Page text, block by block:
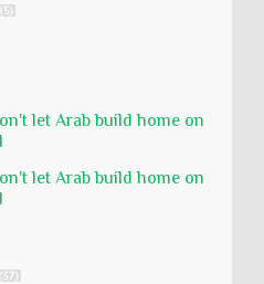
(5)
let Arab build home on
let Arab build home on
(37)